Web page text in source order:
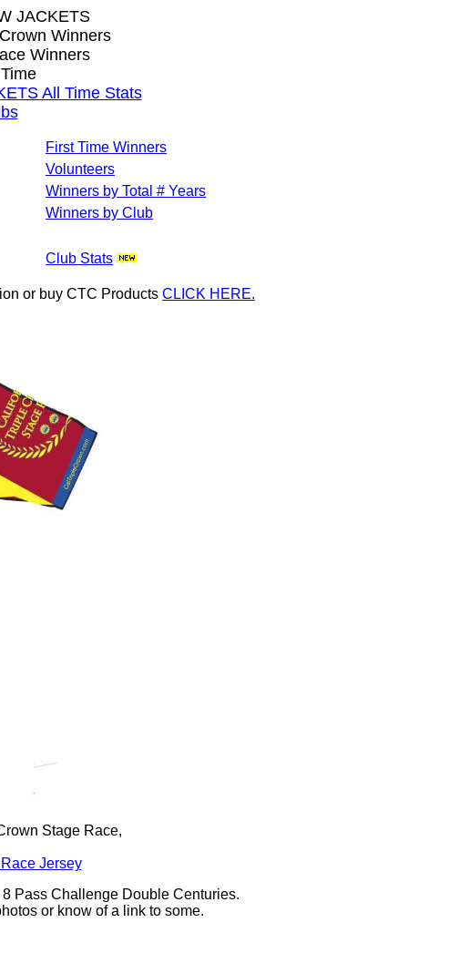
JACKETS
Winners
Winners
All Time Stats
First Time Winners
Volunteers
Winners by Total # Years
Winners by Club
Club Stats
or buy CTC Products CLICK HERE.
Stage Race,
Jersey
Pass Challenge Double Centuries.
or know of a link to some.